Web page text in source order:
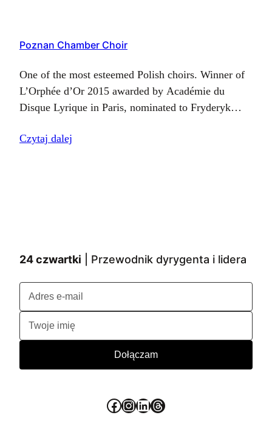
Poznan Chamber Choir
One of the most esteemed Polish choirs. Winner of
L’Orphée d’Or 2015 awarded by Académie du
Disque Lyrique in Paris, nominated to Fryderyk
Choir combines the best…
Czytaj dalej
24 czwartki | Przewodnik dyrygenta i lidera
Facebook
Instagram
LinkedIn
Threads